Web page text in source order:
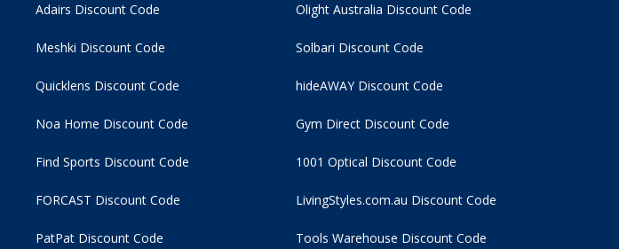
Adairs Discount Code
Meshki Discount Code
Quicklens Discount Code
Olight Australia Discount Code
Solbari Discount Code
hideAWAY Discount Code
Noa Home Discount Code
Find Sports Discount Code
FORCAST Discount Code
PatPat Discount Code
Gym Direct Discount Code
1001 Optical Discount Code
LivingStyles.com.au Discount Code
Tools Warehouse Discount Code